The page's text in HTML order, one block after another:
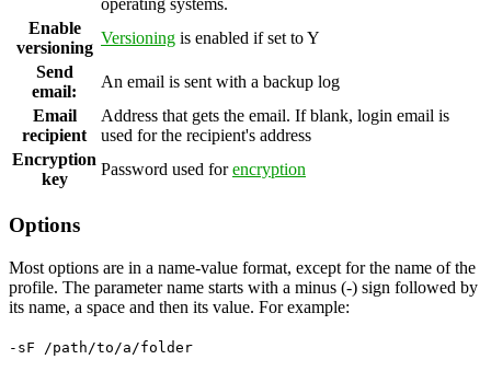
operating systems.
Enable
versioning
Versioning is enabled if set to Y
Send
email:
An email is sent with a backup log
Email
recipient
Address that gets the email. If blank, login email is
used for the recipient's address
Encryption
key
Password used forencryption
Options
Most options are in a name-value format, except for the name of the
profile. The parameter name starts with a minus (-) sign followed by
its name, a space and then its value. For example:
-sF /path/to/a/folder